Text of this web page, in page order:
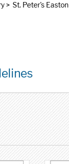
> St. Peter's Easton